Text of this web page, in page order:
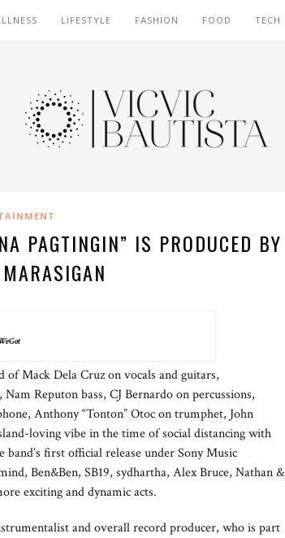
LIFESTYLE FASHION FOOD TECH
PAGTINGIN” IS PRODUCED BY
of Mack Dela Cruz on vocals and guitars,
Reputon bass, CJ Bernardo on percussions,
Anthony “Tonton” Otoc on trumphet, John
loving vibe in the time of social distancing with
band’s first official release under Sony Music
Ben&Ben, SB19, sydhartha, Alex Bruce, Nathan &
exciting and dynamic acts.
and overall record producer, who is part